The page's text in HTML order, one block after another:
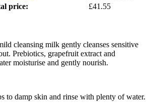
price:
£41.55
cleansing milk gently cleanses sensitive
Prebiotics, grapefruit extract and
moisturise and gently nourish.
to damp skin and rinse with plenty of water.